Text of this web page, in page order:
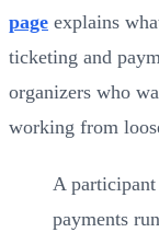
page explains
ticketing and
organizers who
working from
A
payments